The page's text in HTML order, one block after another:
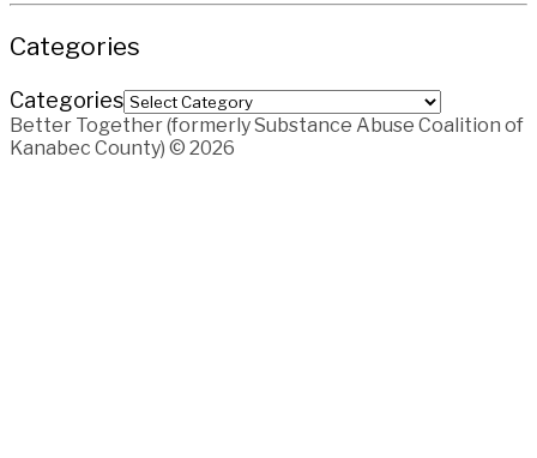
Categories
Categories
Better Together (formerly Substance Abuse Coalition of
Kanabec County) © 2026